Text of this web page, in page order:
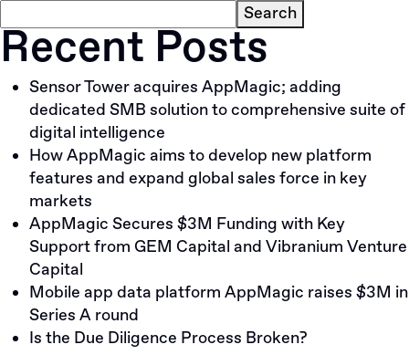
Search
Recent Posts
Sensor Tower acquires AppMagic; adding
dedicated SMB solution to comprehensive suite of
digital intelligence
How AppMagic aims to develop new platform
features and expand global sales force in key
markets
AppMagic Secures $3M Funding with Key
Support from GEM Capital and Vibranium Venture
Capital
Mobile app data platform AppMagic raises $3M in
Series A round
Is the Due Diligence Process Broken?